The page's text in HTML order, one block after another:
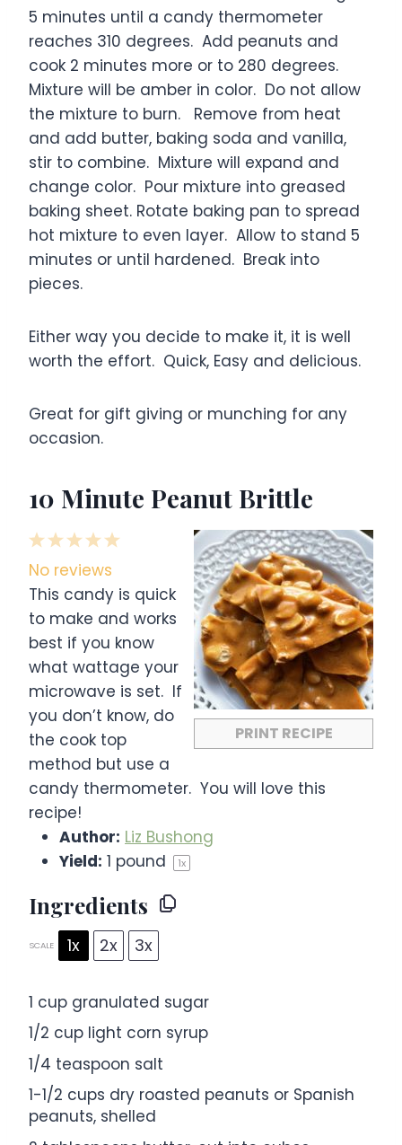
5 minutes until a candy thermometer
reaches 310 degrees. Add peanuts and
cook 2 minutes more or to 280 degrees.
Mixture will be amber in color. Do not allow
the mixture to burn. Remove from heat
and add butter, baking soda and vanilla,
stir to combine. Mixture will expand and
change color. Pour mixture into greased
baking sheet. Rotate baking pan to spread
hot mixture to even layer. Allow to stand 5
minutes or until hardened. Break into
pieces.
Either way you decide to make it, it is well
worth the effort. Quick, Easy and delicious.
Great for gift giving or munching for any
occasion.
10 Minute Peanut Brittle
PRINT RECIPE
5
t
a
r
s
4
S
t
a
r
s
3
S
t
a
r
s
2
S
t
a
r
s
1
S
t
a
r
No reviews
This candy is quick
to make and works
best if you know
what wattage your
microwave is set. If
you don’t know, do
the cook top
method but use a
candy thermometer. You will love this
recipe!
Author: Liz Bushong
Yield: 1 pound 1x
Ingredients
SCALE 1x 2x 3x
1 cup granulated sugar
1/2 cup light corn syrup
1/4 teaspoon salt
1-1/2 cups dry roasted peanuts or Spanish
peanuts, shelled